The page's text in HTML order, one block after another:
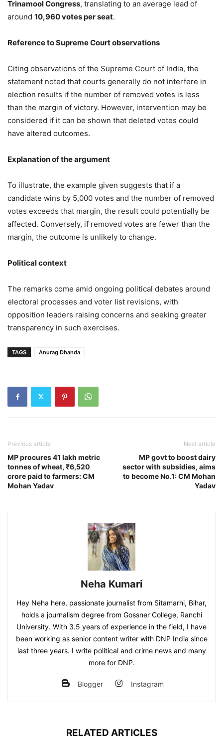
Trinamool Congress, translating to an average lead of
around 10,960 votes per seat.
Reference to Supreme Court observations
Citing observations of the Supreme Court of India, the
statement noted that courts generally do not interfere in
election results if the number of removed votes is less
than the margin of victory. However, intervention may be
considered if it can be shown that deleted votes could
have altered outcomes.
Explanation of the argument
To illustrate, the example given suggests that if a
candidate wins by 5,000 votes and the number of removed
votes exceeds that margin, the result could potentially be
affected. Conversely, if removed votes are fewer than the
margin, the outcome is unlikely to change.
Political context
The remarks come amid ongoing political debates around
electoral processes and voter list revisions, with
opposition leaders raising concerns and seeking greater
transparency in such exercises.
TAGS Anurag Dhanda
Previous article
MP procures 41 lakh metric
tonnes of wheat, ₹6,520
crore paid to farmers: CM
Mohan Yadav
Next article
MP govt to boost dairy
sector with subsidies, aims
to become No.1: CM Mohan
Yadav
Neha Kumari
Hey Neha here, passionate journalist from Sitamarhi, Bihar,
holds a journalism degree from Gossner College, Ranchi
University. With 3.5 years of experience in the field, I have
been working as senior content writer with DNP India since
last three years. I write political and crime news and many
more for DNP.
Blogger Instagram
RELATED ARTICLES